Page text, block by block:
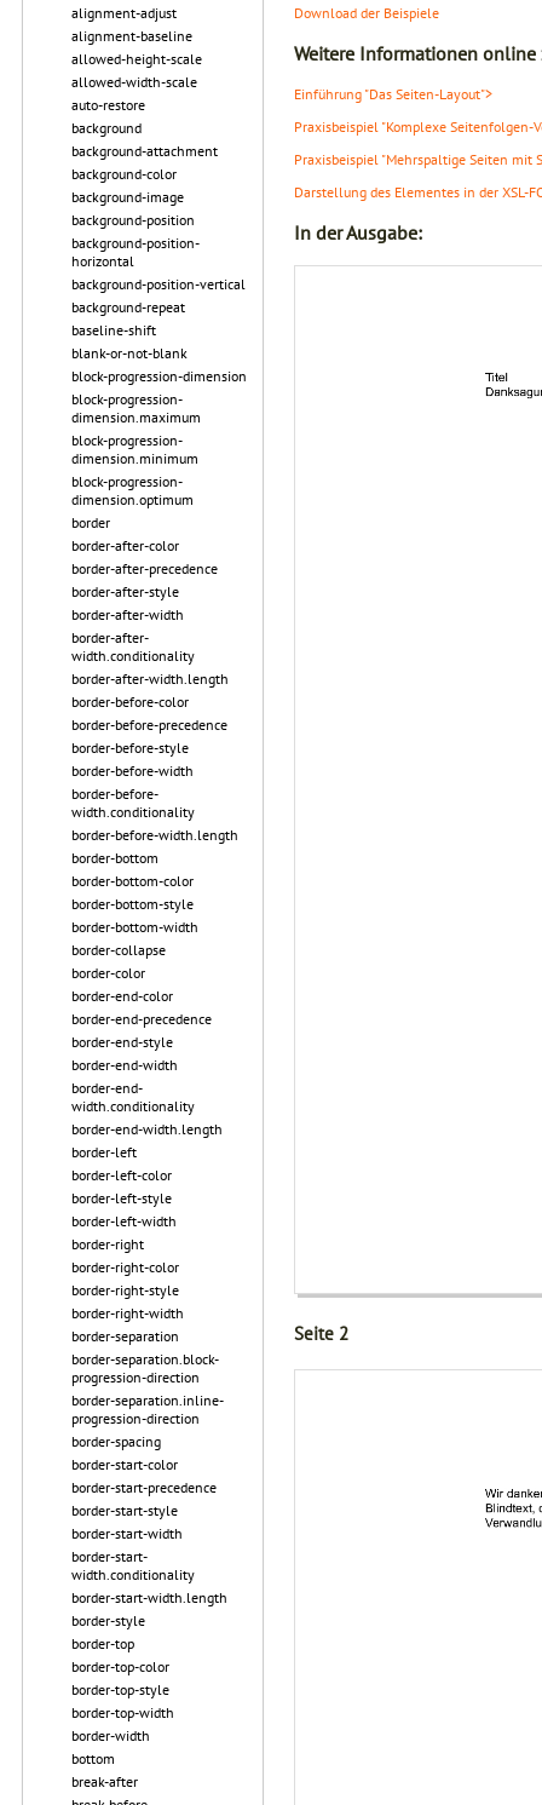
alignment-adjust
alignment-baseline
allowed-height-scale
allowed-width-scale
auto-restore
background
background-attachment
background-color
background-image
background-position
background-position-
horizontal
background-position-vertical
background-repeat
baseline-shift
blank-or-not-blank
block-progression-dimension
block-progression-
dimension.maximum
block-progression-
dimension.minimum
block-progression-
dimension.optimum
border
border-after-color
border-after-precedence
border-after-style
border-after-width
border-after-
width.conditionality
border-after-width.length
border-before-color
border-before-precedence
border-before-style
border-before-width
border-before-
width.conditionality
border-before-width.length
border-bottom
border-bottom-color
border-bottom-style
border-bottom-width
border-collapse
border-color
border-end-color
border-end-precedence
border-end-style
border-end-width
border-end-
width.conditionality
border-end-width.length
border-left
border-left-color
border-left-style
border-left-width
border-right
border-right-color
border-right-style
border-right-width
border-separation
border-separation.block-
progression-direction
border-separation.inline-
progression-direction
border-spacing
border-start-color
border-start-precedence
border-start-style
border-start-width
border-start-
width.conditionality
border-start-width.length
border-style
border-top
border-top-color
border-top-style
border-top-width
border-width
bottom
break-after
Download der Beispiele
Weitere Informationen online
Einführung "Das Seiten-Layout">
Praxisbeispiel "Komplexe Seitenfolgen-
Praxisbeispiel "Mehrspaltige Seiten mit
Darstellung des Elementes in der XSL-
In der Ausgabe:
Seite 2